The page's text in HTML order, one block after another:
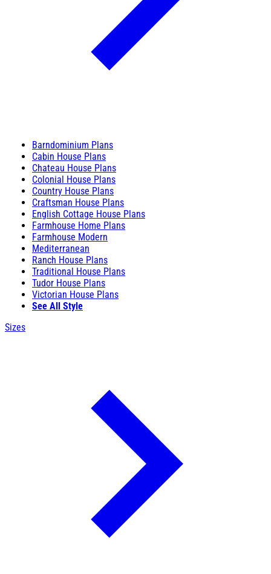
Barndominium Plans
Cabin House Plans
Chateau House Plans
Colonial House Plans
Country House Plans
Craftsman House Plans
English Cottage House Plans
Farmhouse Home Plans
Farmhouse Modern
Mediterranean
Ranch House Plans
Traditional House Plans
Tudor House Plans
Victorian House Plans
See All Style
Sizes